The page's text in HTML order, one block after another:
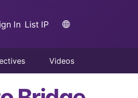
In List IP
Videos